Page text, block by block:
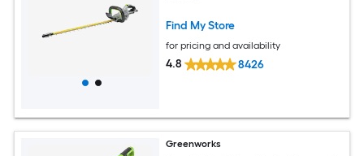
Find My Store
for pricing and availability
4.8 8426
Greenworks